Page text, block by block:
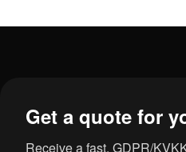
Get a quote for
Receive a fast, GDPR/